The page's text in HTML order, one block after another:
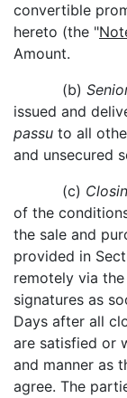
convertible
hereto (the "
Amount.
(b)
issued and
passu to all
and unsecured
(c)
of the
the sale and
provided in
remotely via
signatures as
Days after all
are satisfied or
and manner as
agree. The